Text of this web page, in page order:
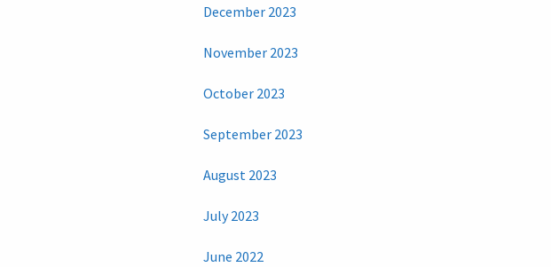
December 2023
November 2023
October 2023
September 2023
August 2023
July 2023
June 2022